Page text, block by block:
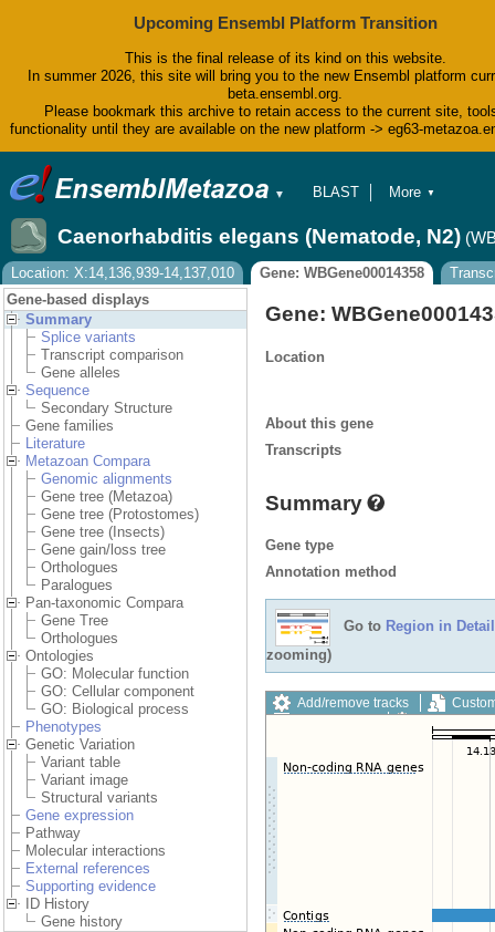
Upcoming Ensembl Platform Transition
This is the final release of its kind on this website.
In summer 2026, this site will bring you to the new Ensembl platform
beta.ensembl.org.
Please bookmark this archive to retain access to the current site,
functionality until they are available on the new platform -> eg63-
▼
BLAST
Tools
Downloads
Help & Docs
Blog
More ▼
Caenorhabditis elegans (Nematode, N2)
Location: X:14,136,939-14,137,010 Gene: WBGene00014358
Gene-based displays
Summary
Splice variants
Transcript comparison
Gene alleles
Sequence
Secondary Structure
Gene families
Literature
Metazoan Compara
Genomic alignments
Gene tree (Metazoa)
Gene tree (Protostomes)
Gene tree (Insects)
Gene gain/loss tree
Orthologues
Paralogues
Pan-taxonomic Compara
Gene Tree
Orthologues
Ontologies
GO: Molecular function
GO: Cellular component
GO: Biological process
Phenotypes
Genetic Variation
Variant table
Variant image
Structural variants
Gene expression
Pathway
Molecular interactions
External references
Supporting evidence
ID History
Gene history
Gene:
Location
About this gene
Transcripts
Summary
Gene type
Annotation method
Go to Region in Detail
zooming)
Add/remove tracks
Export image
Reset